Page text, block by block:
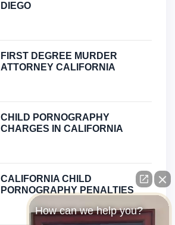
DIEGO
FIRST DEGREE MURDER
ATTORNEY CALIFORNIA
CHILD PORNOGRAPHY
CHARGES IN CALIFORNIA
CALIFORNIA CHILD
PORNOGRAPHY PENALTIES
How can we help you?